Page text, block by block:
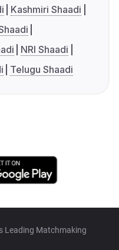
Kashmiri Shaadi
NRI Shaadi
Telugu Shaadi
Leading Matchmaking